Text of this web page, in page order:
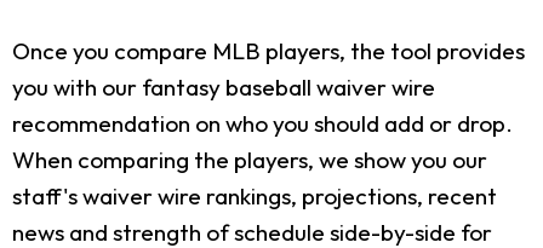
Once you compare MLB players, the tool provides
you with our fantasy baseball waiver wire
recommendation on who you should add or drop.
When comparing the players, we show you our
staff's waiver wire rankings, projections, recent
news and strength of schedule side-by-side for